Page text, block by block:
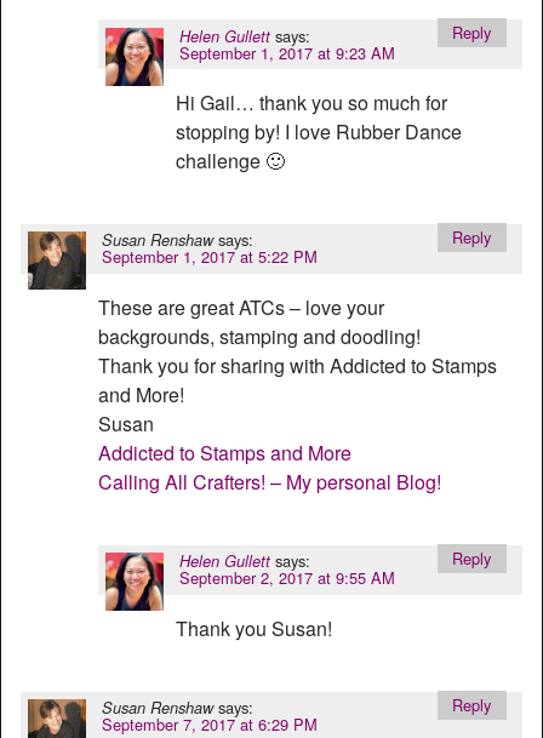
Helen Gullett says:
September 1, 2017 at 9:23 AM
Hi Gail… thank you so much for
stopping by! I love Rubber Dance
challenge 🙂
Reply
Susan Renshaw says:
September 1, 2017 at 5:22 PM
These are great ATCs – love your
backgrounds, stamping and doodling!
Thank you for sharing with Addicted to Stamps
and More!
Susan
Addicted to Stamps and More
Calling All Crafters! – My personal Blog!
Reply
Helen Gullett says:
September 2, 2017 at 9:55 AM
Thank you Susan!
Reply
Susan Renshaw says:
September 7, 2017 at 6:29 PM
Reply